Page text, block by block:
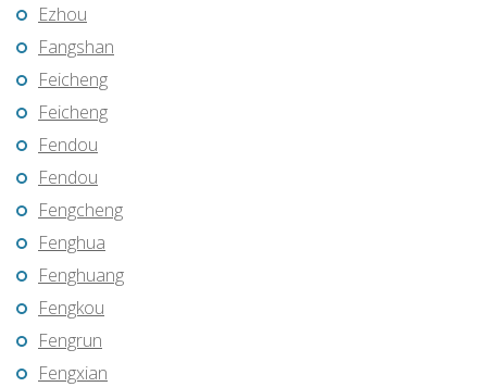
Ezhou
Fangshan
Feicheng
Feicheng
Fendou
Fendou
Fengcheng
Fenghua
Fenghuang
Fengkou
Fengrun
Fengxian